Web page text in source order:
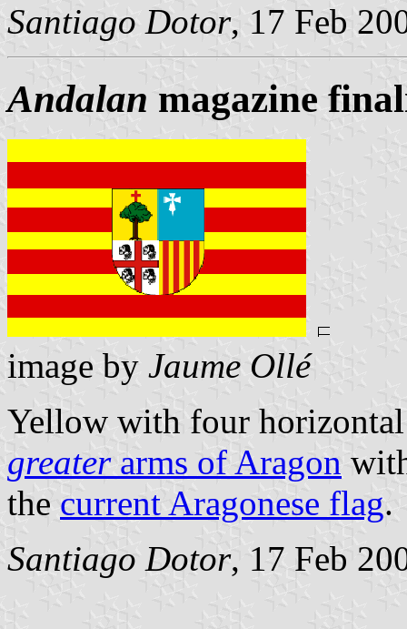
Santiago Dotor, 17 Feb
Andalan magazine
image by Jaume Ollé
Yellow with four
greaterarms of Aragon
the current Aragonese flag.
Santiago Dotor, 17 Feb